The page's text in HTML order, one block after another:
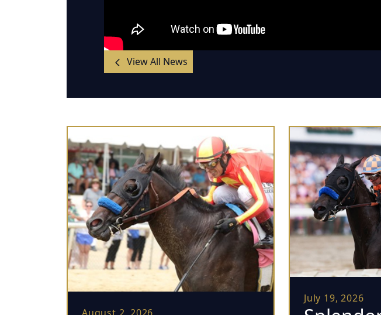
View All News
July 19, 2026